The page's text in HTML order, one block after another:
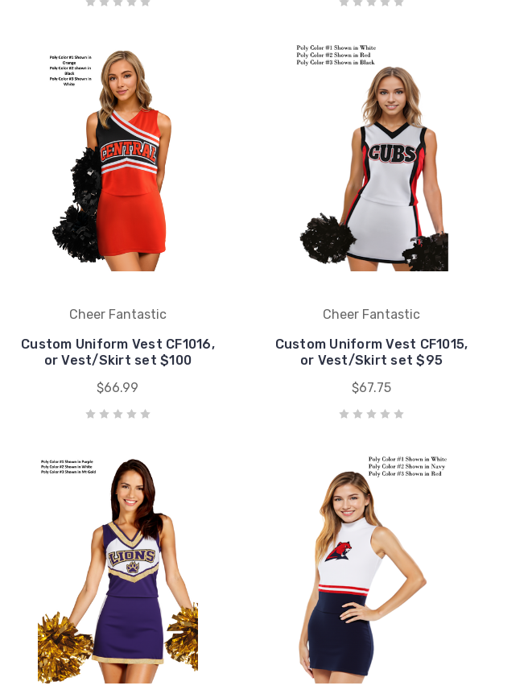
Cheer Fantastic
Custom Uniform Vest CF1016,
or Vest/Skirt set $100
$66.99
Cheer Fantastic
Custom Uniform Vest CF1015,
or Vest/Skirt set $95
$67.75